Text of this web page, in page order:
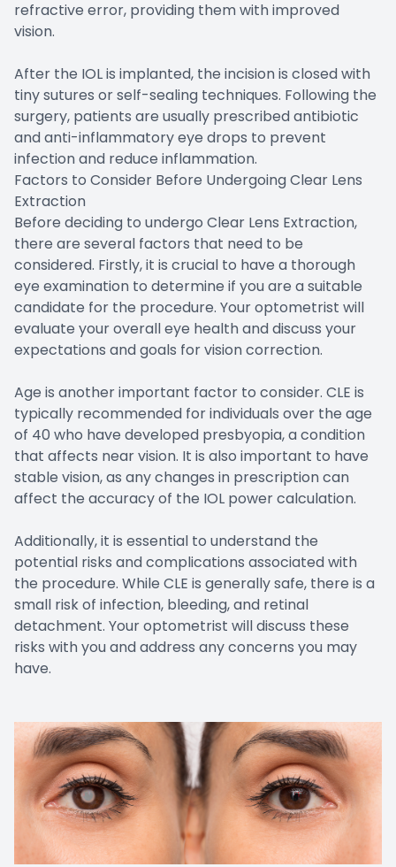
refractive error, providing them with improved
vision.
After the IOL is implanted, the incision is closed with
tiny sutures or self-sealing techniques. Following the
surgery, patients are usually prescribed antibiotic
and anti-inflammatory eye drops to prevent
infection and reduce inflammation.
Factors to Consider Before Undergoing Clear Lens
Extraction
Before deciding to undergo Clear Lens Extraction,
there are several factors that need to be
considered. Firstly, it is crucial to have a thorough
eye examination to determine if you are a suitable
candidate for the procedure. Your optometrist will
evaluate your overall eye health and discuss your
expectations and goals for vision correction.
Age is another important factor to consider. CLE is
typically recommended for individuals over the age
of 40 who have developed presbyopia, a condition
that affects near vision. It is also important to have
stable vision, as any changes in prescription can
affect the accuracy of the IOL power calculation.
Additionally, it is essential to understand the
potential risks and complications associated with
the procedure. While CLE is generally safe, there is a
small risk of infection, bleeding, and retinal
detachment. Your optometrist will discuss these
risks with you and address any concerns you may
have.